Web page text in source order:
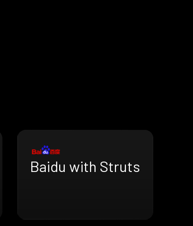
Baidu with Struts